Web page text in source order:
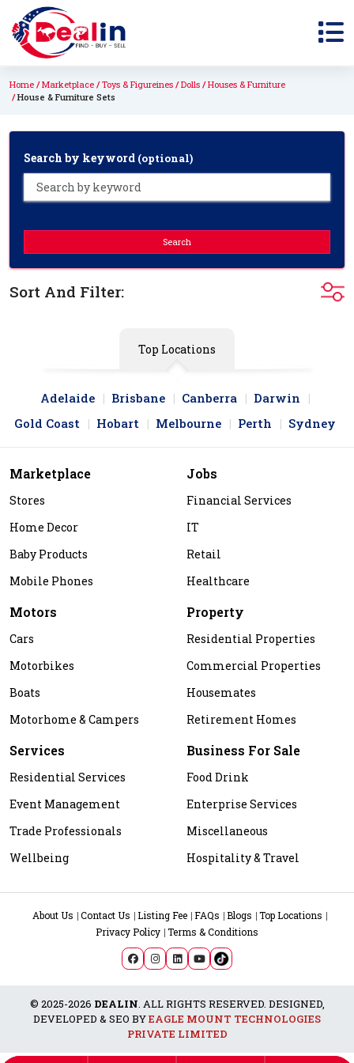
Home Marketplace Toys & Figureines Dolls
Houses & Furniture
House & Furniture Sets
Search by keyword (optional)
Search
Sort And Filter:
Top Locations
Adelaide Brisbane Canberra
Darwin
Gold Coast
Hobart Melbourne Perth Sydney
Marketplace
Stores
Home Decor
Baby Products
Mobile Phones
Jobs
Financial Services
IT
Retail
Healthcare
Motors
Cars
Motorbikes
Boats
Motorhome & Campers
Property
Residential Properties
Commercial Properties
Housemates
Retirement Homes
Services
Residential Services
Event Management
Trade Professionals
Wellbeing
Business For Sale
Food Drink
Enterprise Services
Miscellaneous
Hospitality & Travel
About Us Contact Us Listing Fee FAQs Blogs
Top Locations
Privacy Policy Terms & Conditions
© 2025-2026 DEALIN. ALL RIGHTS RESERVED. DESIGNED,
DEVELOPED & SEO BYEAGLE MOUNT TECHNOLOGIES
PRIVATE LIMITED